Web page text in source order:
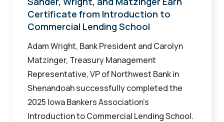
Lending
School
Certificate from Introduction to
Commercial Lending School
Adam Wright, Bank President and Carolyn
Matzinger, Treasury Management
Representative, VP of Northwest Bank in
Shenandoah successfully completed the
2025 Iowa Bankers Association’s
Introduction to Commercial Lending School.